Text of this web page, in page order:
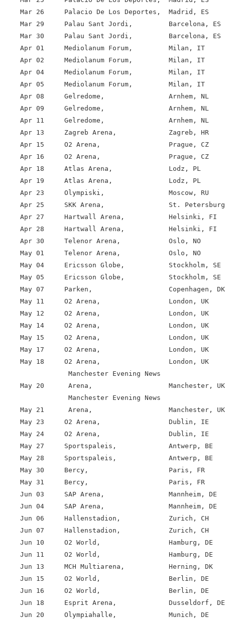
    Mar 26     Palacio De Los Deportes,  Madrid, ES
    Mar 29     Palau Sant Jordi,         Barcelona, ES
    Mar 30     Palau Sant Jordi,         Barcelona, ES
    Apr 01     Mediolanum Forum,         Milan, IT
    Apr 02     Mediolanum Forum,         Milan, IT
    Apr 04     Mediolanum Forum,         Milan, IT
    Apr 05     Mediolanum Forum,         Milan, IT
    Apr 08     Gelredome,                Arnhem, NL
    Apr 09     Gelredome,                Arnhem, NL
    Apr 11     Gelredome,                Arnhem, NL
    Apr 13     Zagreb Arena,             Zagreb, HR
    Apr 15     O2 Arena,                 Prague, CZ
    Apr 16     O2 Arena,                 Prague, CZ
    Apr 18     Atlas Arena,              Lodz, PL
    Apr 19     Atlas Arena,              Lodz, PL
    Apr 23     Olympiski,                Moscow, RU
Apr 25     SKK Arena,                St.
    Apr 27     Hartwall Arena,           Helsinki, FI
    Apr 28     Hartwall Arena,           Helsinki, FI
    Apr 30     Telenor Arena,            Oslo, NO
    May 01     Telenor Arena,            Oslo, NO
    May 04     Ericsson Globe,           Stockholm, SE
    May 05     Ericsson Globe,           Stockholm, SE
    May 07     Parken,                   Copenhagen, DK
    May 11     O2 Arena,                 London, UK
    May 12     O2 Arena,                 London, UK
    May 14     O2 Arena,                 London, UK
    May 15     O2 Arena,                 London, UK
    May 17     O2 Arena,                 London, UK
    May 18     O2 Arena,                 London, UK
                Manchester Evening News
    May 20      Arena,                   Manchester, UK
                Manchester Evening News
    May 21      Arena,                   Manchester, UK
    May 23     O2 Arena,                 Dublin, IE
    May 24     O2 Arena,                 Dublin, IE
    May 27     Sportspaleis,             Antwerp, BE
    May 28     Sportspaleis,             Antwerp, BE
    May 30     Bercy,                    Paris, FR
    May 31     Bercy,                    Paris, FR
    Jun 03     SAP Arena,                Mannheim, DE
    Jun 04     SAP Arena,                Mannheim, DE
    Jun 06     Hallenstadion,            Zurich, CH
    Jun 07     Hallenstadion,            Zurich, CH
    Jun 10     O2 World,                 Hamburg, DE
    Jun 11     O2 World,                 Hamburg, DE
    Jun 13     MCH Multiarena,           Herning, DK
    Jun 15     O2 World,                 Berlin, DE
    Jun 16     O2 World,                 Berlin, DE
    Jun 18     Esprit Arena,             Dusseldorf, DE
    Jun 20     Olympiahalle,             Munich, DE